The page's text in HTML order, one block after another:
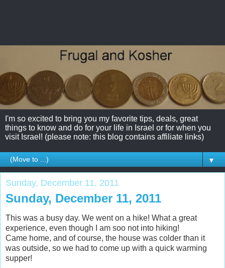
I'm so excited to bring you my favorite tips, deals, great
things to know and do for your life in Israel or for when you
visit Israel! (please note: this blog contains affiliate links)
▼
Sunday, December 11, 2011
Sunday, December 11, 2011
This was a busy day. We went on a hike! What a great
experience, even though I am soo not into hiking!
Came home, and of course, the house was colder than it
was outside, so we had to come up with a quick warming
supper!